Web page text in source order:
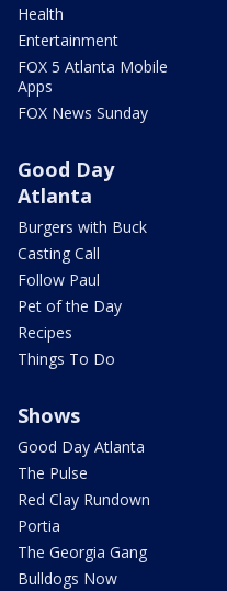
Health
Entertainment
FOX 5 Atlanta Mobile
Apps
FOX News Sunday
Good Day
Atlanta
Burgers with Buck
Casting Call
Follow Paul
Pet of the Day
Recipes
Things To Do
Shows
Good Day Atlanta
The Pulse
Red Clay Rundown
Portia
The Georgia Gang
Bulldogs Now